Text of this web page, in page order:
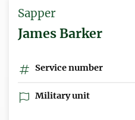
Sapper
James Barker
Service number
Military unit